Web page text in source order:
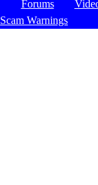
Forums
Scam Warnings